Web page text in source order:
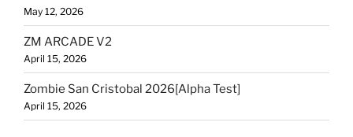
May 12, 2026
ZM ARCADE V2
April 15, 2026
Zombie San Cristobal 2026[Alpha Test]
April 15, 2026